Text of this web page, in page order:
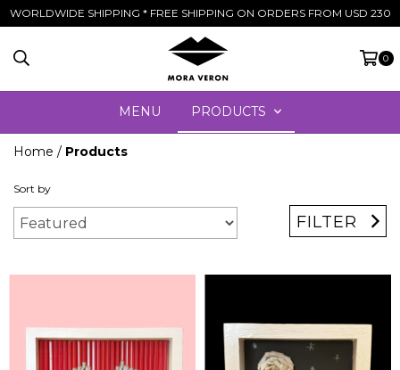
WORLDWIDE SHIPPING * FREE SHIPPING ON ORDERS FROM USD 230
0
MENU PRODUCTS
Home / Products
Sort by
FILTER